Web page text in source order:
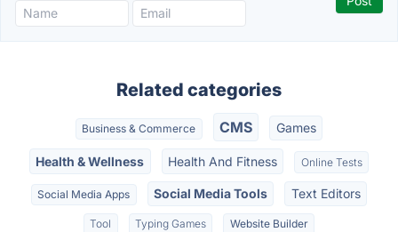
Related categories
Business & Commerce CMS Games
Health & Wellness Health And Fitness Online Tests
Social Media Apps Social Media Tools Text Editors
Tool Typing Games Website Builder